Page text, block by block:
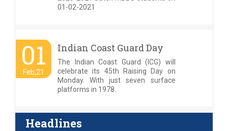
01-02-2021
01
Feb,21
Indian Coast Guard Day
The Indian Coast Guard (ICG) will
celebrate its 45th Raising Day on
Monday. With just seven surface
platforms in 1978.
Headlines